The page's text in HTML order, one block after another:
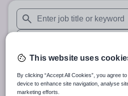
When autosuggest results are
When autocomplete results
30 miles
Search
This website uses
By clicking “Accept All Cookies”, you agree
device to enhance site navigation, analyse
marketing efforts.